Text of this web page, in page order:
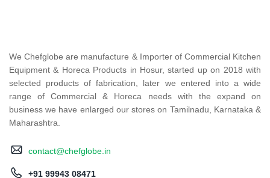
We Chefglobe are manufacture & Importer of Commercial Kitchen
Equipment & Horeca Products in Hosur, started up on 2018 with
selected products of fabrication, later we entered into a wide
range of Commercial & Horeca needs with the expand on
business we have enlarged our stores on Tamilnadu, Karnataka &
Maharashtra.
contact@chefglobe.in
+91 99943 08471